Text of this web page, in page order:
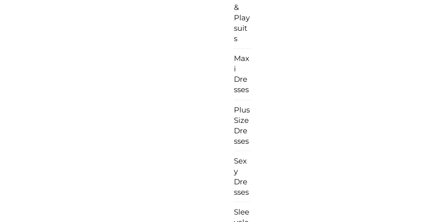
&
Play
suit
s
Max
i
Dre
sses
Plus
Size
Dre
sses
Sex
y
Dre
sses
Slee